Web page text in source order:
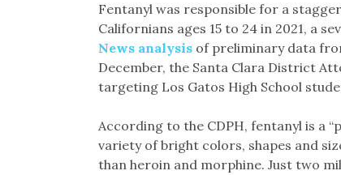
Fentanyl was responsible for a
Californians ages 15 to 24 in 2021, a
News analysis of preliminary data
December, the Santa Clara District
targeting Los Gatos High School
According to the CDPH, fentanyl is a
variety of bright colors, shapes and
than heroin and morphine. Just two